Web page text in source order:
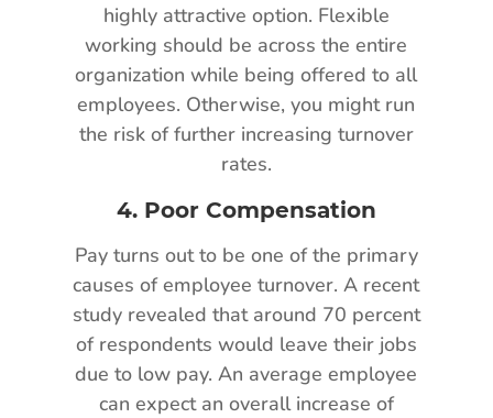
highly attractive option. Flexible
working should be across the entire
organization while being offered to all
employees. Otherwise, you might run
the risk of further increasing turnover
rates.
4. Poor Compensation
Pay turns out to be one of the primary
causes of employee turnover. A recent
study revealed that around 70 percent
of respondents would leave their jobs
due to low pay. An average employee
can expect an overall increase of